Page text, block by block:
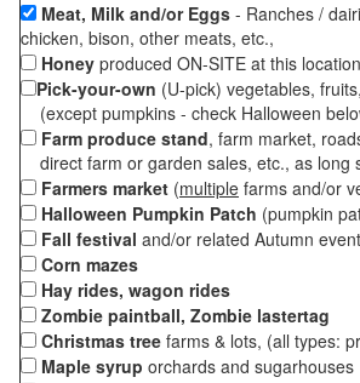
Meat, Milk and/or Eggs - Ranches /
chicken, bison, other meats, etc.,
Honey produced ON-SITE at this
Pick-your-own (U-pick) vegetables,
(except pumpkins - check Halloween
Farm produce stand, farm market,
direct farm or garden sales, etc., as long
Farmers market (multiple farms and/or
Halloween Pumpkin Patch (pumpkin
Fall festival and/or related Autumn
Corn mazes
Hay rides, wagon rides
Zombie paintball, Zombie lastertag
Christmas tree farms & lots, (all types:
Maple syrup orchards and sugarhouses